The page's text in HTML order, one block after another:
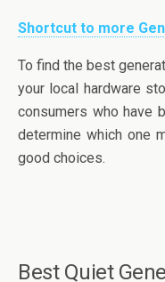
Shortcut to more
To find the best
your local hardware
consumers who have
determine which one
good choices.
Best Quiet